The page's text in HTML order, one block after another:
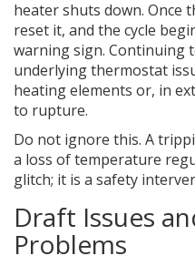
heater shuts down. Once
reset it, and the cycle
warning sign. Continuing
underlying thermostat
heating elements or, in
to rupture.
Do not ignore this. A
a loss of temperature
glitch; it is a safety
Draft Issues
Problems